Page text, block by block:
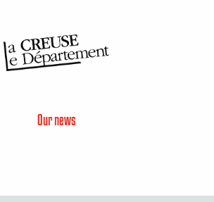
Our news